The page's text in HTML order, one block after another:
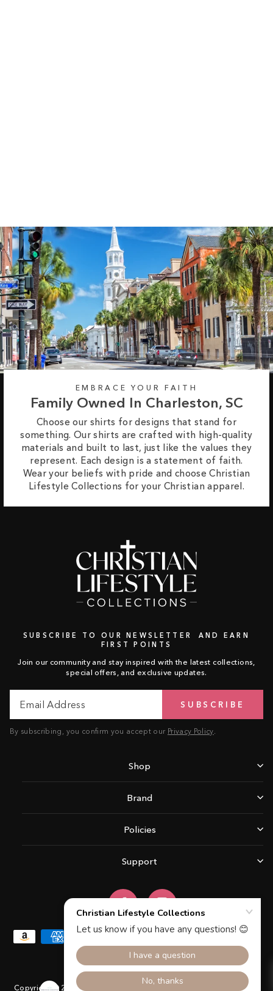
EMBRACE YOUR FAITH
Family Owned In Charleston, SC
Choose our shirts for designs that stand for
something. Our shirts are crafted with high-quality
materials and built to last, just like the values they
represent. Each design is a statement of faith.
Wear your beliefs with pride and choose Christian
Lifestyle Collections for your Christian apparel.
SUBSCRIBE TO OUR NEWSLETTER AND EARN
FIRST POINTS
Join our community and stay inspired with the latest collections,
special offers, and exclusive updates.
Address
SUBSCRIBE
By subscribing, you confirm you accept our Privacy Policy
Shop
Brand
Policies
Support
FacebookInstagram
Copyright © 2026 Christian Lifestyle Collections.All rights reserved.